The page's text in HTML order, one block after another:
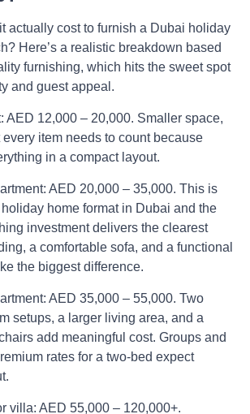
actually cost to furnish a Dubai holiday
Here’s a realistic breakdown based
furnishing, which hits the sweet spot
and guest appeal.
AED 12,000 – 20,000. Smaller space,
item needs to count because
in a compact layout.
AED 20,000 – 35,000. This is
home format in Dubai and the
investment delivers the clearest
a comfortable sofa, and a functional
the biggest difference.
AED 35,000 – 55,000. Two
setups, a larger living area, and a
add meaningful cost. Groups and
rates for a two-bed expect
villa: AED 55,000 – 120,000+.